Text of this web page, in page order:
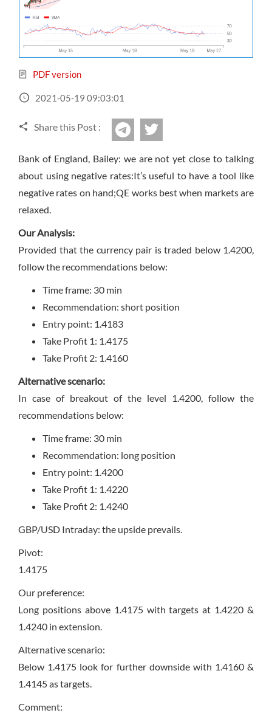
Have not you an Accont?
PDF version
2021-05-19 09:03:01
Share this Post : Telegram
Bank of England, Bailey: we are not yet close to talking
about using negative rates:It’s useful to have a tool like
negative rates on hand;QE works best when markets are
relaxed.
Our Analysis:
Provided that the currency pair is traded below 1.4200,
follow the recommendations below:
Time frame: 30 min
Recommendation: short position
Entry point: 1.4183
Take Profit 1: 1.4175
Take Profit 2: 1.4160
Alternative scenario:
In case of breakout of the level 1.4200, follow the
recommendations below:
Time frame: 30 min
Recommendation: long position
Entry point: 1.4200
Take Profit 1: 1.4220
Take Profit 2: 1.4240
GBP/USD Intraday: the upside prevails.
Pivot:
1.4175
Our preference:
Long positions above 1.4175 with targets at 1.4220 &
1.4240 in extension.
Alternative scenario:
Below 1.4175 look for further downside with 1.4160 &
1.4145 as targets.
Comment: